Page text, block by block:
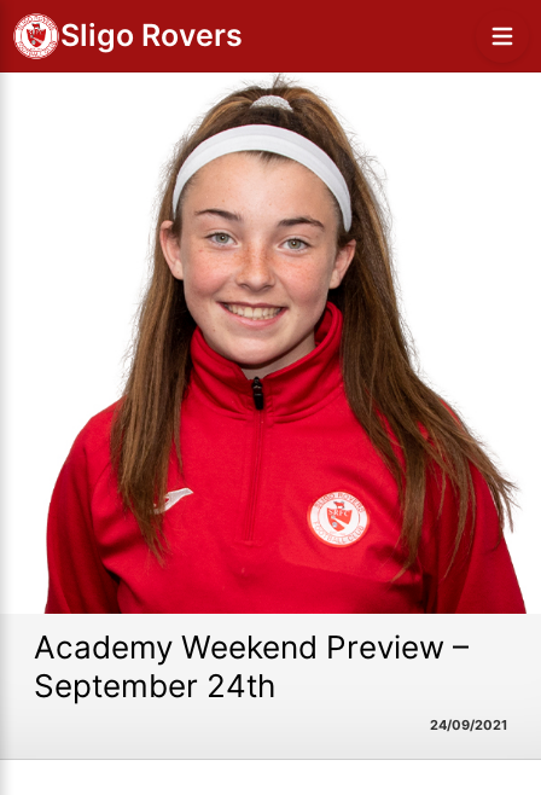
Sligo Rovers
Academy Weekend Preview –
September 24th
24/09/2021